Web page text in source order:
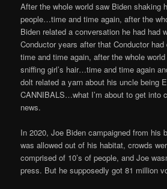
After the whole world saw Biden shaking
people…time and time again, after the
Biden related a conversation he had had
Conductor years after that Conductor
time and time again, after the whole
sniffing girl’s hair…time and time again
dolt related a yarn about his uncle being
CANNIBALS…what I’m about to get into
news.
In 2020, Joe Biden campaigned from his
was allowed out of his habitat, crowds
comprised of 10’s of people, and Joe
press. But he supposedly got 81 million